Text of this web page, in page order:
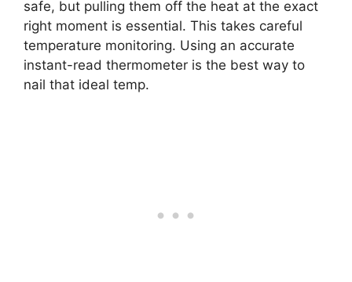
safe, but pulling them off the heat at the exact
right moment is essential. This takes careful
temperature monitoring. Using an accurate
instant-read thermometer is the best way to
nail that ideal temp.